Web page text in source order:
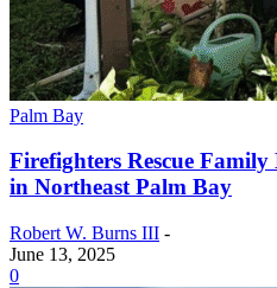
Palm Bay
Firefighters Rescue
in Northeast Palm Bay
Robert W. Burns III -
June 13, 2025
0